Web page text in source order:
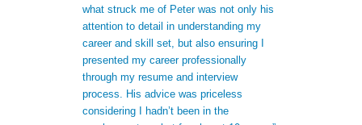
what struck me of Peter was not only his
attention to detail in understanding my
career and skill set, but also ensuring I
presented my career professionally
through my resume and interview
process. His advice was priceless
considering I hadn’t been in the